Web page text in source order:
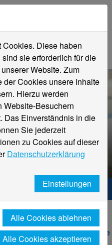
Niederrhein. Dein Weg.
F&E Design Projekte
Diese haben
sie erforderlich für die
Website. Zum
Cookies unsere Inhalte
Hierzu werden
Website-Besuchern
Das Einverständnis in die
Sie jederzeit
zu Cookies auf dieser
Datenschutzerklärung
Einstellungen
Alle Cookies ablehnen
Alle Cookies akzeptieren